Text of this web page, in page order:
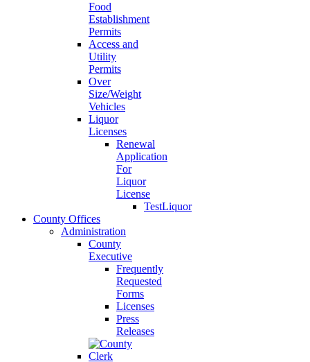
Food
Establishment
Permits
Access and
Utility
Permits
Over
Size/Weight
Vehicles
Liquor
Licenses
Renewal
Application
For
Liquor
License
TestLiquor
County Offices
Administration
County
Executive
Frequently
Requested
Forms
Licenses
Press
Releases